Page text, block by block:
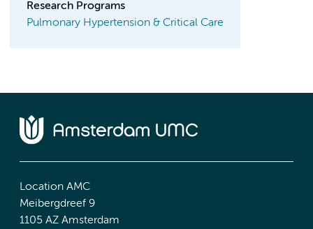
Research Programs
Pulmonary Hypertension & Critical Care
Location AMC
Meibergdreef 9
1105 AZ Amsterdam